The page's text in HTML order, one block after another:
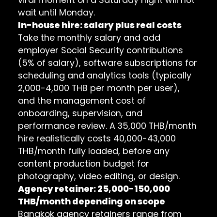
wait until Monday.
In-house hire: salary plus real costs
Take the monthly salary and add
employer Social Security contributions
(5% of salary), software subscriptions for
scheduling and analytics tools (typically
2,000-4,000 THB per month per user),
and the management cost of
onboarding, supervision, and
performance review. A 35,000 THB/month
hire realistically costs 40,000-43,000
THB/month fully loaded, before any
content production budget for
photography, video editing, or design.
Agency retainer: 25,000-150,000
THB/month depending on scope
Bangkok agency retainers range from